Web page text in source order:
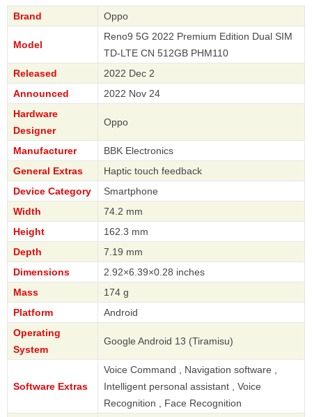
Brand Oppo
Model
Reno9 5G 2022 Premium Edition Dual SIM
TD-LTE CN 512GB PHM110
Released
2022 Dec 2
Announced
2022 Nov 24
Hardware
Designer
Oppo
Manufacturer
BBK Electronics
General Extras
Haptic touch feedback
Device Category
Smartphone
Width
74.2 mm
Height
162.3 mm
Depth
7.19 mm
Dimensions
2.92×6.39×0.28 inches
Mass
174 g
Platform
Android
Operating
System
Google Android 13 (Tiramisu)
Software Extras
Voice Command , Navigation software ,
Intelligent personal assistant , Voice
Recognition , Face Recognition